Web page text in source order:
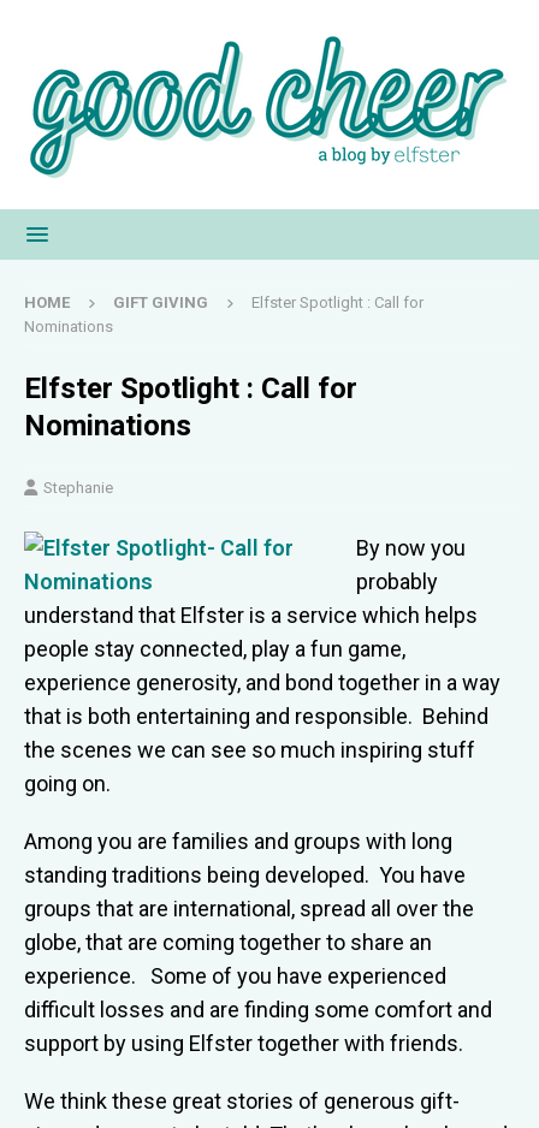
HOME GIFT GIVING
Elfster Spotlight : Call for
Nominations
Elfster Spotlight : Call for
Nominations
Stephanie
By now you
probably
understand that Elfster is a service which helps
people stay connected, play a fun game,
experience generosity, and bond together in a way
that is both entertaining and responsible. Behind
the scenes we can see so much inspiring stuff
going on.
Among you are families and groups with long
standing traditions being developed. You have
groups that are international, spread all over the
globe, that are coming together to share an
experience. Some of you have experienced
difficult losses and are finding some comfort and
support by using Elfster together with friends.
We think these great stories of generous gift-